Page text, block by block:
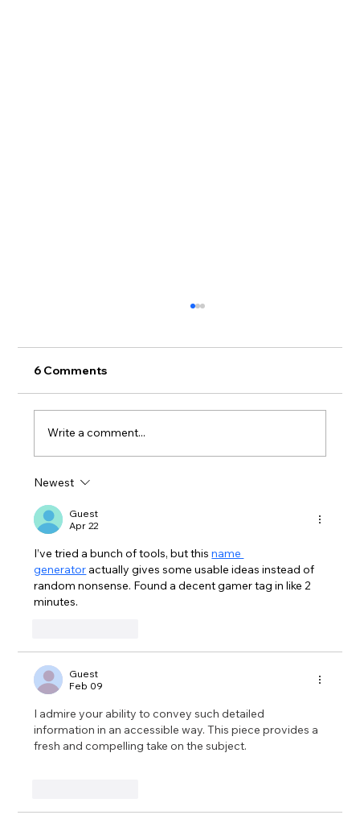
Second Chance Composting @ Milne!
6 Comments
Write a comment...
Newest
Guest
Apr 22
I’ve tried a bunch of tools, but this name
generator actually gives some usable ideas instead of
random nonsense. Found a decent gamer tag in like 2
minutes.
Guest
Feb 09
I admire your ability to convey such detailed
information in an accessible way. This piece provides a
fresh and compelling take on the subject.